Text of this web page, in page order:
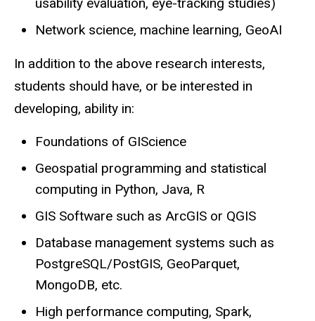
Network science, machine learning, GeoAI
In addition to the above research interests,
students should have, or be interested in
developing, ability in:
Foundations of GIScience
Geospatial programming and statistical
computing in Python, Java, R
GIS Software such as ArcGIS or QGIS
Database management systems such as
PostgreSQL/PostGIS, GeoParquet,
MongoDB, etc.
High performance computing, Spark,